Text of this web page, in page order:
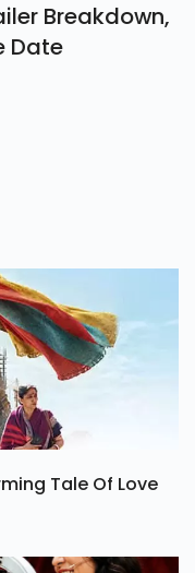
Breakdown,
Date
Tale Of Love